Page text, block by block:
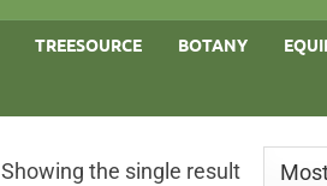
TREESOURCE BOTANY
Showing the single result